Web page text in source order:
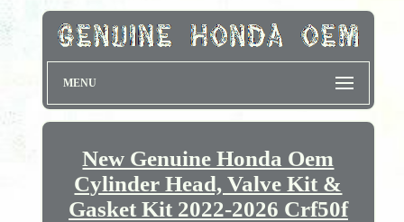
MENU
New Genuine Honda Oem
Cylinder Head, Valve Kit &
Gasket Kit 2022-2026 Crf50f